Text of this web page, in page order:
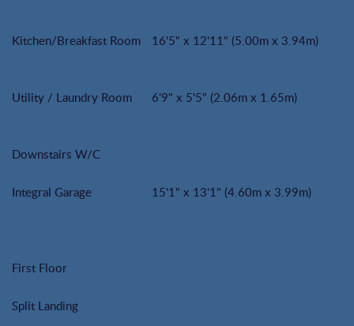
Kitchen/Breakfast Room 16'5" x 12'11" (5.00m x 3.94m)
Utility / Laundry Room 6'9" x 5'5" (2.06m x 1.65m)
Downstairs W/C
Integral Garage 15'1" x 13'1" (4.60m x 3.99m)
First Floor
Split Landing